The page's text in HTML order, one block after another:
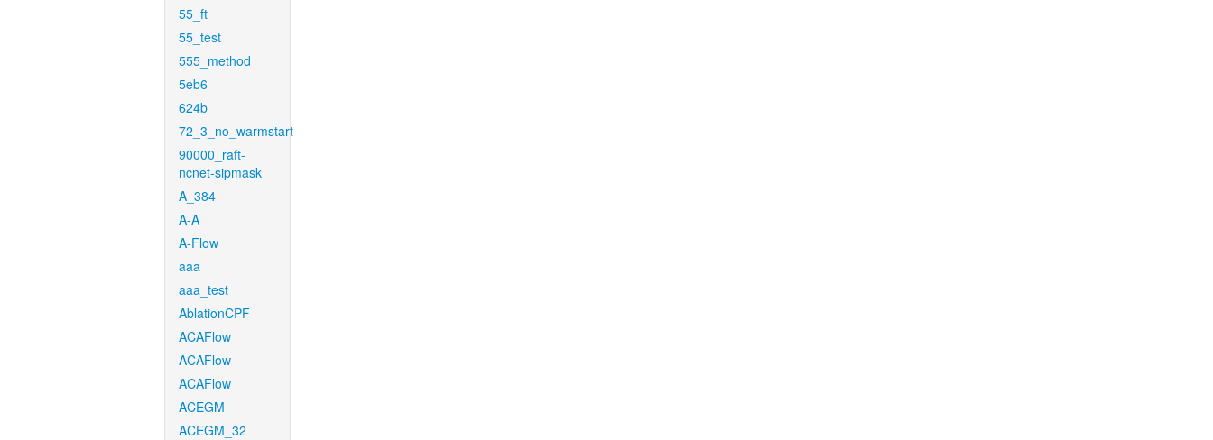
55_ft
55_test
555_method
5eb6
624b
72_3_no_warmstart
90000_raft-
ncnet-sipmask
A_384
A-A
A-Flow
aaa
aaa_test
AblationCPF
ACAFlow
ACAFlow
ACAFlow
ACEGM
ACEGM_32